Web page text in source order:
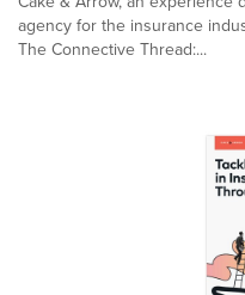
agency for the insurance
The Connective Thread:...